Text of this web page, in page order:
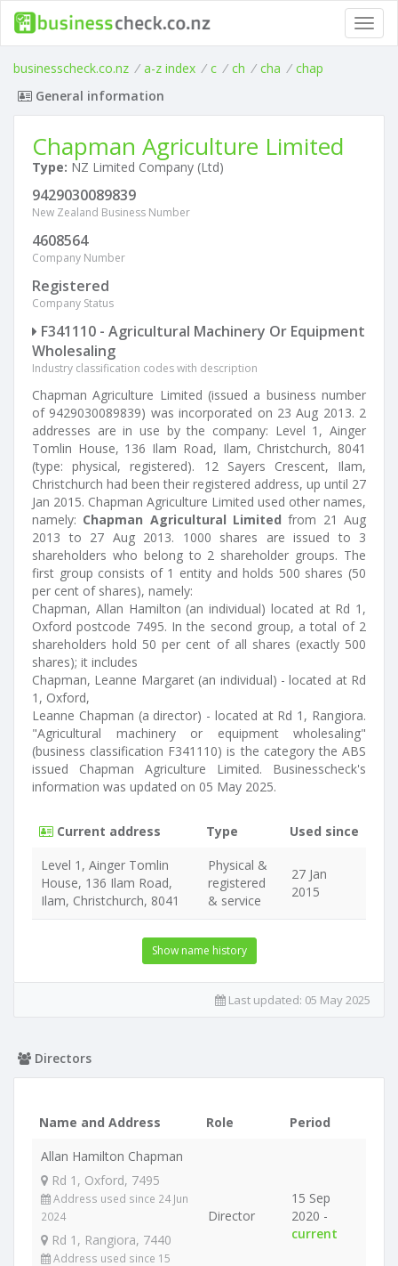
businesscheck.co.nz / a-z index / c / ch / cha / chap
General information
Chapman Agriculture Limited
Type: NZ Limited Company (Ltd)
9429030089839
New Zealand Business Number
4608564
Company Number
Registered
Company Status
F341110 - Agricultural Machinery Or Equipment
Wholesaling
Industry classification codes with description
Chapman Agriculture Limited (issued a business number
of 9429030089839) was incorporated on 23 Aug 2013. 2
addresses are in use by the company: Level 1, Ainger
Tomlin House, 136 Ilam Road, Ilam, Christchurch, 8041
(type: physical, registered). 12 Sayers Crescent, Ilam,
Christchurch had been their registered address, up until 27
Jan 2015. Chapman Agriculture Limited used other names,
namely: Chapman Agricultural Limited from 21 Aug
2013 to 27 Aug 2013. 1000 shares are issued to 3
shareholders who belong to 2 shareholder groups. The
first group consists of 1 entity and holds 500 shares (50
per cent of shares), namely:
Chapman, Allan Hamilton (an individual) located at Rd 1,
Oxford postcode 7495. In the second group, a total of 2
shareholders hold 50 per cent of all shares (exactly 500
shares); it includes
Chapman, Leanne Margaret (an individual) - located at Rd
1, Oxford,
Leanne Chapman (a director) - located at Rd 1, Rangiora.
"Agricultural machinery or equipment wholesaling"
(business classification F341110) is the category the ABS
issued Chapman Agriculture Limited. Businesscheck's
information was updated on 05 May 2025.
Current address Type
Used since
Level 1, Ainger Tomlin
House, 136 Ilam Road,
Ilam, Christchurch, 8041
Physical &
registered
& service
27 Jan
2015
Show name history
Last updated: 05 May 2025
Directors
Name and Address Role
Period
Allan Hamilton Chapman
Rd 1, Oxford, 7495
Address used since 24 Jun
2024
Rd 1, Rangiora, 7440
Address used since 15
Director
15 Sep
2020 -
current